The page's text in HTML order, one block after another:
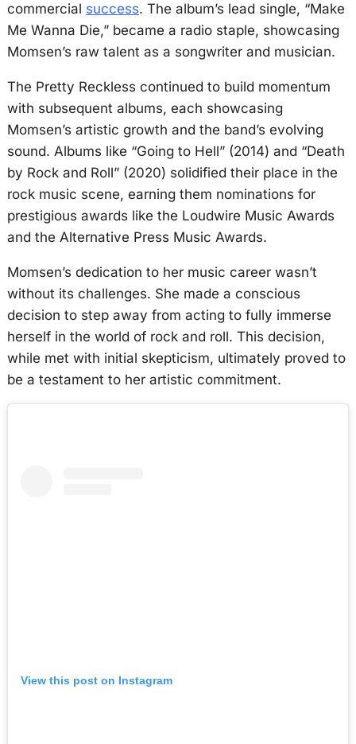
commercial success. The album’s lead single, “Make
Me Wanna Die,” became a radio staple, showcasing
Momsen’s raw talent as a songwriter and musician.
The Pretty Reckless continued to build momentum
with subsequent albums, each showcasing
Momsen’s artistic growth and the band’s evolving
sound. Albums like “Going to Hell” (2014) and “Death
by Rock and Roll” (2020) solidified their place in the
rock music scene, earning them nominations for
prestigious awards like the Loudwire Music Awards
and the Alternative Press Music Awards.
Momsen’s dedication to her music career wasn’t
without its challenges. She made a conscious
decision to step away from acting to fully immerse
herself in the world of rock and roll. This decision,
while met with initial skepticism, ultimately proved to
be a testament to her artistic commitment.
View this post on Instagram